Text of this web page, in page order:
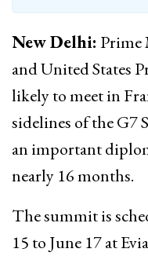
New Delhi: Prime
and United States
likely to meet in
sidelines of the G7
an important
nearly 16 months.
The summit is
15 to June 17 at